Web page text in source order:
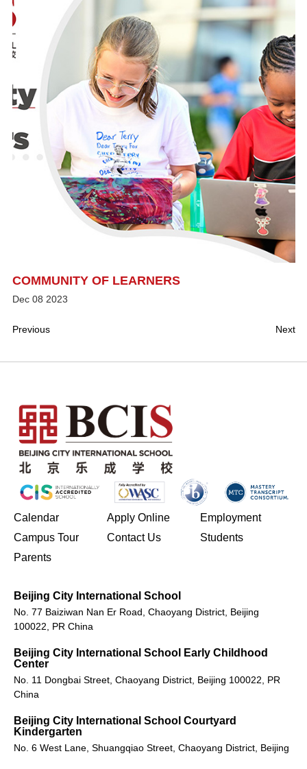
COMMUNITY OF LEARNERS
Dec 08 2023
Previous Next
Calendar Apply Online(opens in new window/tab)
Employment
Campus Tour(opens in new window/tab)
Contact Us
Students
Parents
Beijing City International School
No. 77 Baiziwan Nan Er Road, Chaoyang District, Beijing
100022, PR China
Beijing City International School Early Childhood
Center
No. 11 Dongbai Street, Chaoyang District, Beijing 100022, PR
China
Beijing City International School Courtyard
Kindergarten
No. 6 West Lane, Shuangqiao Street, Chaoyang District, Beijing